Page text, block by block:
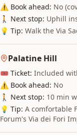
⚠ Book ahead: No
🚶 Next stop: Uphill
💡 Tip: Walk the Via
Palatine Hill
🎟 Ticket: Included
⚠ Book ahead: No
🚶 Next stop: 10 min
💡 Tip: A comfortable
Forum's Via dei Fori